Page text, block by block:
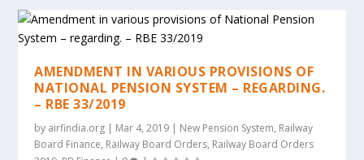
AMENDMENT IN VARIOUS PROVISIONS OF
NATIONAL PENSION SYSTEM – REGARDING.
– RBE 33/2019
by airfindia.org | Mar 4, 2019 | New Pension System, Railway
Board Finance, Railway Board Orders, Railway Board Orders